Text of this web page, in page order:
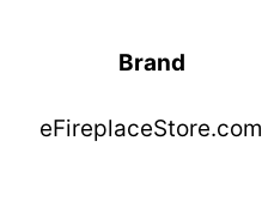
Brand
eFireplaceStore.com